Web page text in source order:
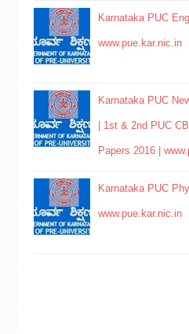
Karnataka PUC
www.pue.kar.nic.in
Karnataka PUC
| 1st & 2nd PUC
Papers 2016 |
Karnataka PUC
www.pue.kar.nic.in